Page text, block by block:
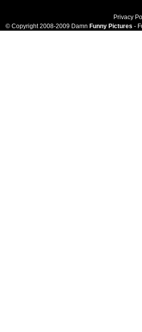
Privacy
© Copyright 2008-2009 Damn Funny Pictures -